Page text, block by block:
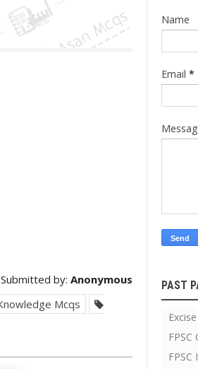
Submitted by: Anonymous
Mcqs
Name
Email *
PAST